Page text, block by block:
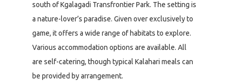
south of Kgalagadi Transfrontier Park. The setting is
a nature-lover’s paradise. Given over exclusively to
game, it offers a wide range of habitats to explore.
Various accommodation options are available. All
are self-catering, though typical Kalahari meals can
be provided by arrangement.